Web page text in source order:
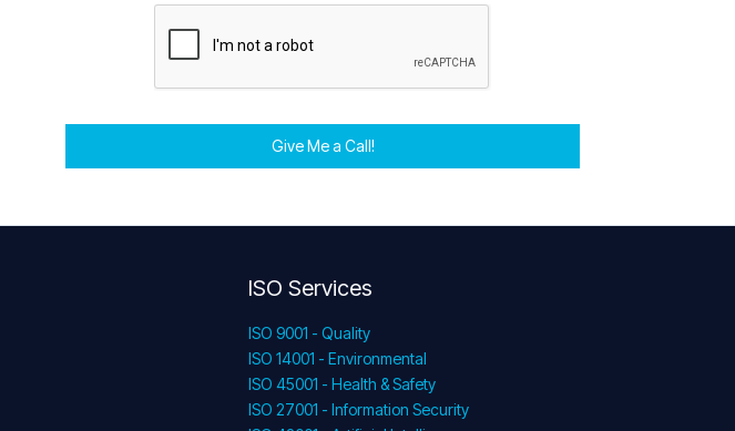
Give Me a Call!
ISO Services
ISO 9001 - Quality
ISO 14001 - Environmental
ISO 45001 - Health & Safety
ISO 27001 - Information Security